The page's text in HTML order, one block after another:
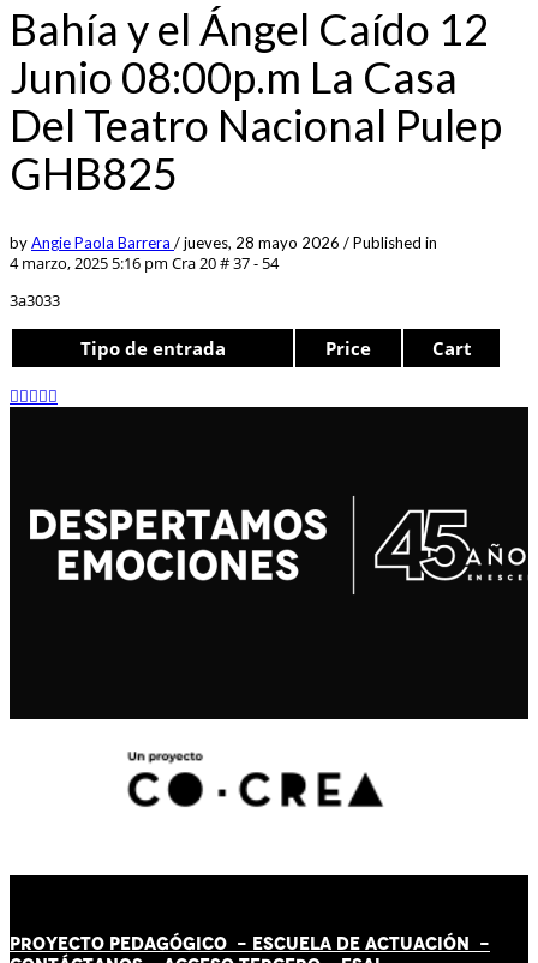
Bahía y el Ángel Caído 12
Junio 08:00p.m La Casa
Del Teatro Nacional Pulep
GHB825
byAngie Paola Barrera /jueves, 28 mayo 2026 /Published in
4 marzo, 2025 5:16 pm Cra 20 # 37 - 54
3a3033
Tipo de entrada Price Cart
PROYECTO PEDAGÓGICO - ESCUELA DE ACTUACIÓN -